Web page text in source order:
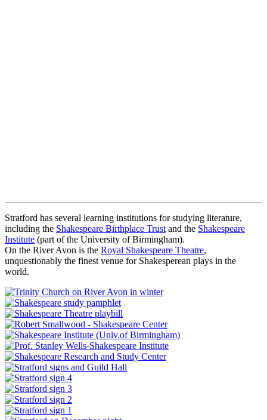
Stratford has several learning institutions for studying literature,
including the Shakespeare Birthplace Trust and the Shakespeare
Institute (part of the University of Birmingham).
On the River Avon is the Royal Shakespeare Theatre,
unquestionably the finest venue for Shakesperean plays in the
world.